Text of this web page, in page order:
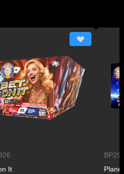
BP2927
Planet B